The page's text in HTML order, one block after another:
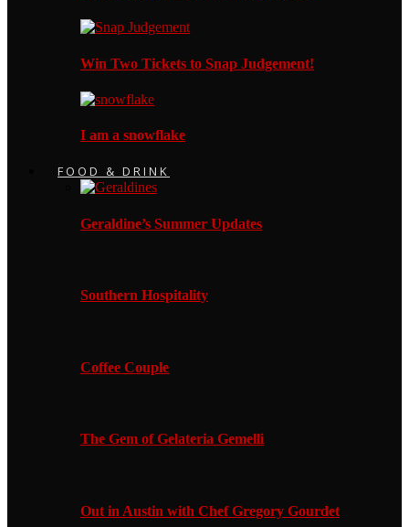
Win Two Tickets to Snap Judgement!
I am a snowflake
FOOD & DRINK
Geraldine’s Summer Updates
Southern Hospitality
Coffee Couple
The Gem of Gelateria Gemelli
Out in Austin with Chef Gregory Gourdet